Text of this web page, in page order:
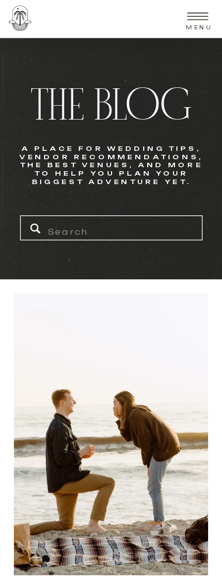
MENU
Search
for:
THE BLOG
A PLACE FOR WEDDING TIPS,
VENDOR RECOMMENDATIONS,
THE BEST VENUES, AND MORE
TO HELP YOU PLAN YOUR
BIGGEST ADVENTURE YET.